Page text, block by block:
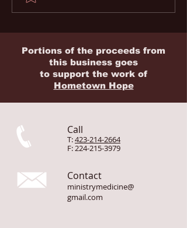
Evacuation & Rescue
Portions of the proceeds from
this business goes
to support the work of
Hometown Hope
Call
T:423-214-2664
F:224-215-3979
Contact
ministrymedicine@
gmail.com